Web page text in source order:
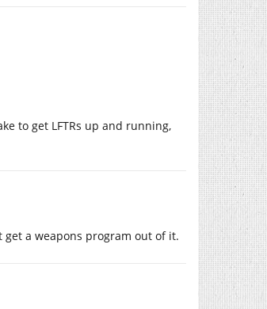
to get LFTRs up and running,
get a weapons program out of it.